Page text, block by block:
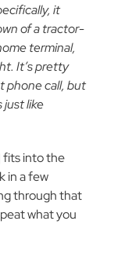
it
of a tractor-
terminal,
It’s pretty
phone call, but
just like
fits into the
in a few
through that
what you